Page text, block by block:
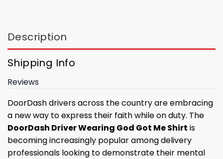
Description
Shipping Info
Reviews
DoorDash drivers across the country are embracing
a new way to express their faith while on duty. The
DoorDash Driver Wearing God Got Me Shirt is
becoming increasingly popular among delivery
professionals looking to demonstrate their mental